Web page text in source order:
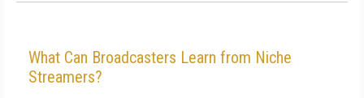
What Can Broadcasters Learn from Niche
Streamers?